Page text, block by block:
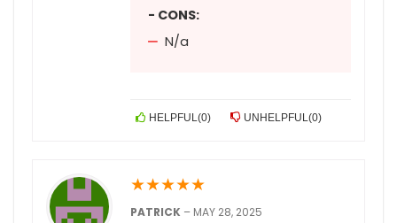
- CONS:
N/a
HELPFUL(0) UNHELPFUL(0)
★★★★★
PATRICK – MAY 28, 2025